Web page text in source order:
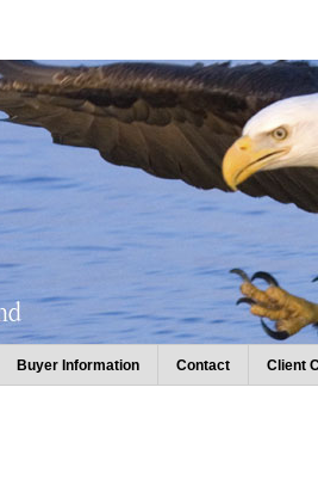
Buyer Information Contact Client